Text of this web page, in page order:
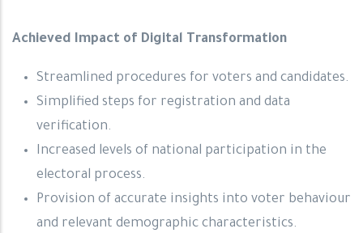
Achieved Impact of Digital Transformation
Streamlined procedures for voters and candidates.
Simplified steps for registration and data
verification.
Increased levels of national participation in the
electoral process.
Provision of accurate insights into voter behaviour
and relevant demographic characteristics.